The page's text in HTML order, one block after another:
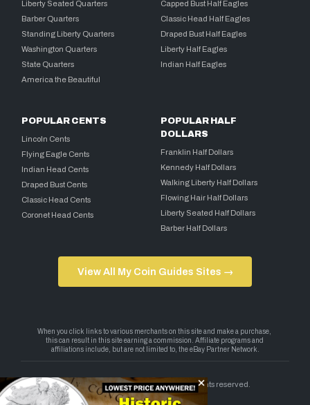
Liberty Seated Quarters
Barber Quarters
Standing Liberty Quarters
Washington Quarters
State Quarters
America the Beautiful
Capped Bust Half Eagles
Classic Head Half Eagles
Draped Bust Half Eagles
Liberty Half Eagles
Indian Half Eagles
POPULAR CENTS
Lincoln Cents
Flying Eagle Cents
Indian Head Cents
Draped Bust Cents
Classic Head Cents
Coronet Head Cents
POPULAR HALF
DOLLARS
Franklin Half Dollars
Kennedy Half Dollars
Walking Liberty Half Dollars
Flowing Hair Half Dollars
Liberty Seated Half Dollars
Barber Half Dollars
View All My Coin Guides Sites →
Copyright 2026 — My Coin Guides. All rights reserved.